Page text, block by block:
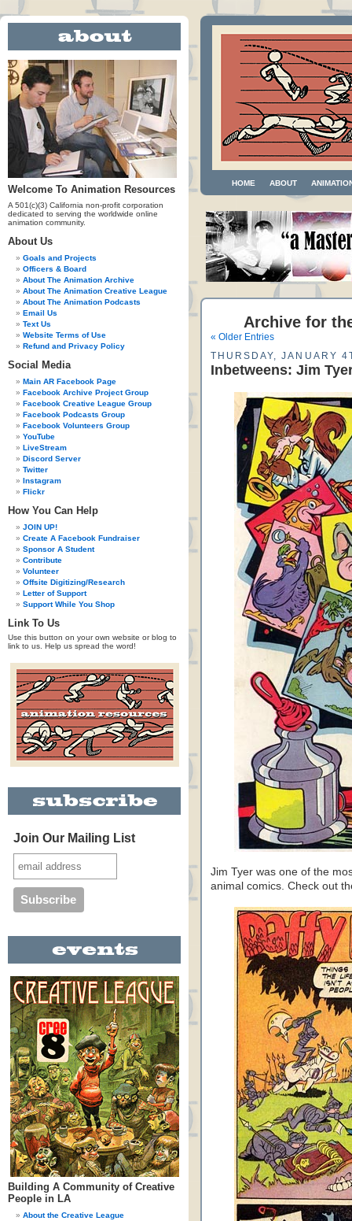
Welcome To Animation Resources
A 501(c)(3) California non-profit corporation
dedicated to serving the worldwide online
animation community.
About Us
Goals and Projects
Officers & Board
About The Animation Archive
About The Animation Creative League
About The Animation Podcasts
Email Us
Text Us
Website Terms of Use
Refund and Privacy Policy
Social Media
Main AR Facebook Page
Facebook Archive Project Group
Facebook Creative League Group
Facebook Podcasts Group
Facebook Volunteers Group
YouTube
LiveStream
Discord Server
Twitter
Instagram
Flickr
How You Can Help
JOIN UP!
Create A Facebook Fundraiser
Sponsor A Student
Contribute
Volunteer
Offsite Digitizing/Research
Letter of Support
Support While You Shop
Link To Us
Use this button on your own website or blog to
link to us. Help us spread the word!
Join Our Mailing List
Building A Community of Creative
People in LA
About the Creative League
HOME ABOUT
Archive for
« Older Entries
THURSDAY, JANUARY
Inbetweens: Jim
Jim Tyer was one of the
animal comics. Check out